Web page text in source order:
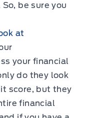
be sure you
at
your financial
do they look
score, but they
financial